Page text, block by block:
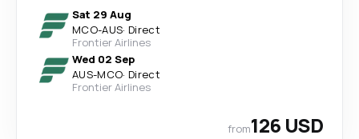
Sat 29 Aug
MCO-AUS· Direct
Frontier Airlines
Wed 02 Sep
AUS-MCO· Direct
Frontier Airlines
from126 USD